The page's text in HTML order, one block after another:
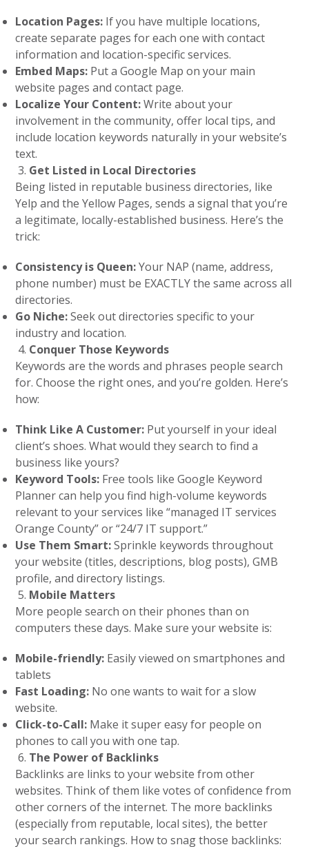
Location Pages: If you have multiple locations,
create separate pages for each one with contact
information and location-specific services.
Embed Maps: Put a Google Map on your main
website pages and contact page.
Localize Your Content:Write about your
involvement in the community, offer local tips, and
include location keywords naturally in your website’s
text.
Get Listed in Local Directories
Being listed in reputable business directories, like
Yelp and the Yellow Pages, sends a signal that you’re
a legitimate, locally-established business. Here’s the
trick:
Consistency is Queen:Your NAP (name, address,
phone number) must be EXACTLY the same across all
directories.
Go Niche:Seek out directories specific to your
industry and location.
Conquer Those Keywords
Keywords are the words and phrases people search
for. Choose the right ones, and you’re golden. Here’s
how:
Think Like A Customer: Put yourself in your ideal
client’s shoes. What would they search to find a
business like yours?
Keyword Tools: Free tools like Google Keyword
Planner can help you find high-volume keywords
relevant to your services like “managed IT services
Orange County” or “24/7 IT support.”
Use Them Smart:Sprinkle keywords throughout
your website (titles, descriptions, blog posts), GMB
profile, and directory listings.
Mobile Matters
More people search on their phones than on
computers these days. Make sure your website is:
Mobile-friendly: Easily viewed on smartphones and
tablets
Fast Loading: No one wants to wait for a slow
website.
Click-to-Call: Make it super easy for people on
phones to call you with one tap.
The Power of Backlinks
Backlinks are links to your website from other
websites. Think of them like votes of confidence from
other corners of the internet. The more backlinks
(especially from reputable, local sites), the better
your search rankings. How to snag those backlinks: